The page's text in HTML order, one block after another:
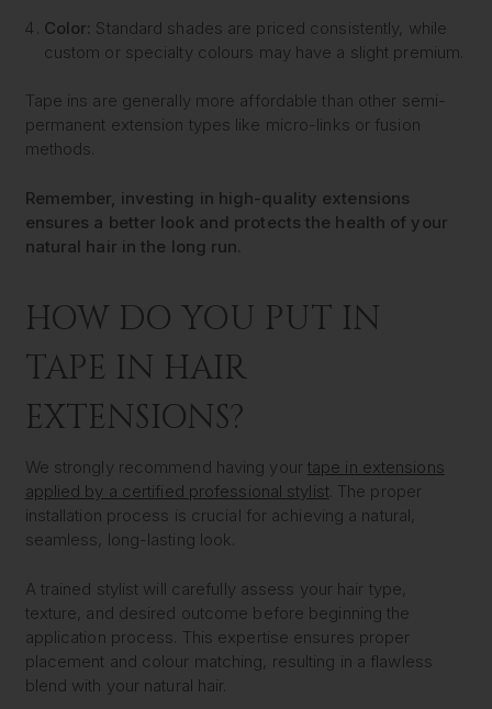
Color: Standard shades are priced consistently, while
custom or specialty colours may have a slight premium.
Tape ins are generally more affordable than other semi-
permanent extension types like micro-links or fusion
methods.
Remember, investing in high-quality extensions
ensures a better look and protects the health of your
natural hair in the long run.
HOW DO YOU PUT IN
TAPE IN HAIR
EXTENSIONS?
We strongly recommend having your tape in extensions
applied by a certified professional stylist. The proper
installation process is crucial for achieving a natural,
seamless, long-lasting look.
A trained stylist will carefully assess your hair type,
texture, and desired outcome before beginning the
application process. This expertise ensures proper
placement and colour matching, resulting in a flawless
blend with your natural hair.